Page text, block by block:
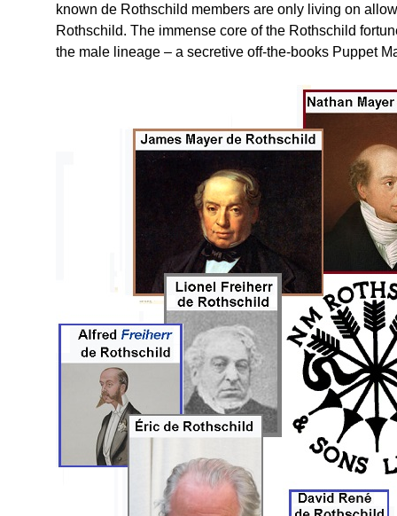
known de Rothschild members are only living on
Rothschild. The immense core of the Rothschild
the male lineage – a secretive off-the-books Puppet